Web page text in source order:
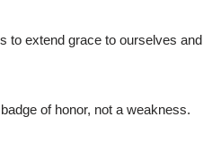
to extend grace to ourselves and
of honor, not a weakness.